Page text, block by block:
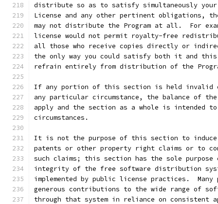
distribute so as to satisfy simultaneously
License and any other pertinent obligations,
may not distribute the Program at all.  For
license would not permit royalty-free
all those who receive copies directly or
the only way you could satisfy both it and this
refrain entirely from distribution of the
If any portion of this section is held invalid
any particular circumstance, the balance of
apply and the section as a whole is intended
circumstances.
It is not the purpose of this section to
patents or other property right claims or to
such claims; this section has the sole
integrity of the free software distribution
implemented by public license practices.  Many
generous contributions to the wide range of
through that system in reliance on consistent